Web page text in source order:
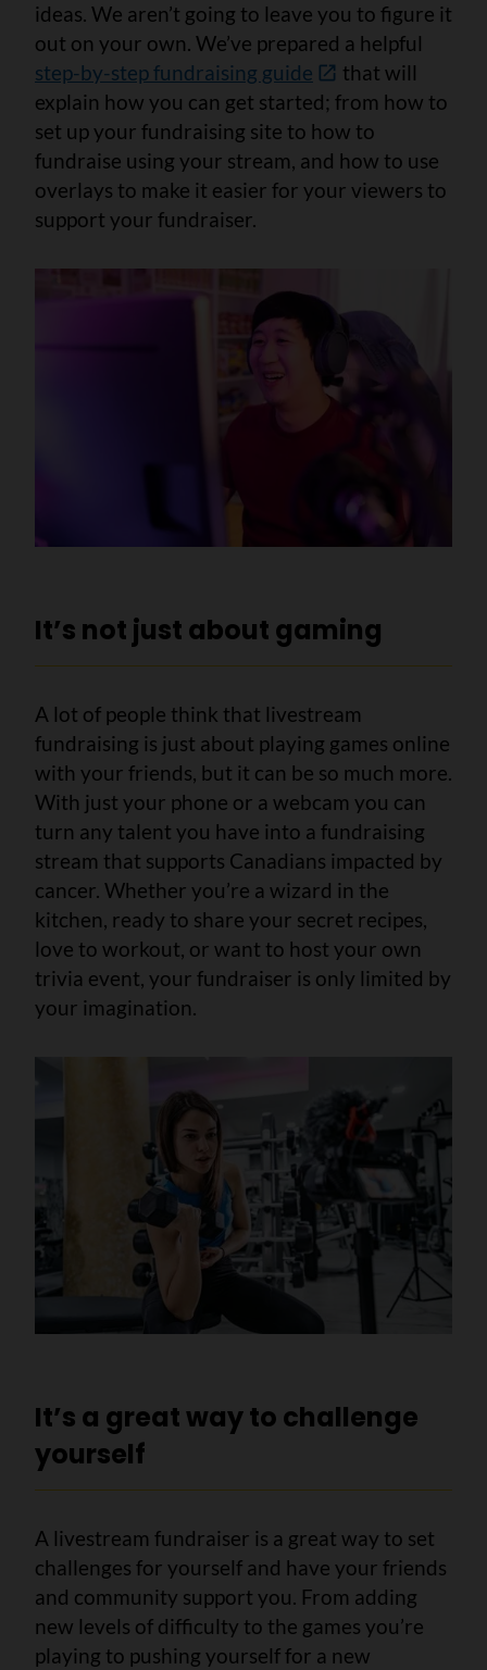
ideas. We aren’t going to leave you to figure it
out on your own. We’ve prepared a helpful
step-by-step fundraising guide
that will
explain how you can get started; from how to
set up your fundraising site to how to
fundraise using your stream, and how to use
overlays to make it easier for your viewers to
support your fundraiser.
It’s not just about gaming
A lot of people think that livestream
fundraising is just about playing games online
with your friends, but it can be so much more.
With just your phone or a webcam you can
turn any talent you have into a fundraising
stream that supports Canadians impacted by
cancer. Whether you’re a wizard in the
kitchen, ready to share your secret recipes,
love to workout, or want to host your own
trivia event, your fundraiser is only limited by
your imagination.
It’s a great way to challenge
yourself
A livestream fundraiser is a great way to set
challenges for yourself and have your friends
and community support you. From adding
new levels of difficulty to the games you’re
playing to pushing yourself for a new